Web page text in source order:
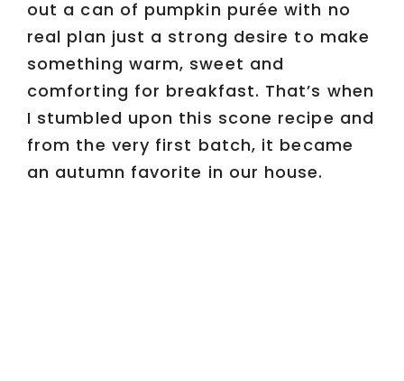
out a can of pumpkin purée with no
real plan just a strong desire to make
something warm, sweet and
comforting for breakfast. That’s when
I stumbled upon this scone recipe and
from the very first batch, it became
an autumn favorite in our house.